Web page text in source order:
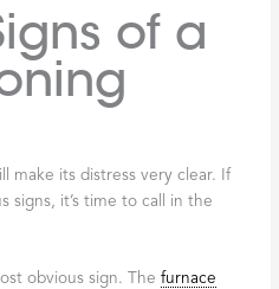
of a
make its distress very clear. If
signs, it’s time to call in the
obvious sign. Thefurnace